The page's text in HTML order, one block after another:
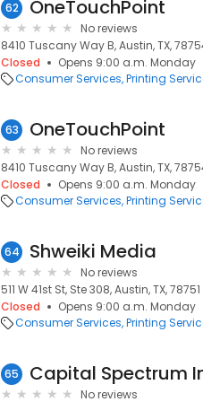
62 OneTouchPoint
No reviews
8410 Tuscany Way B, Austin, TX,
Closed
Opens 9:00 a.m. Monday
Consumer Services Printing
63 OneTouchPoint
No reviews
8410 Tuscany Way B, Austin, TX,
Closed
Opens 9:00 a.m. Monday
Consumer Services Printing
64 Shweiki Media
No reviews
511 W 41st St, Ste 308, Austin, TX, 78751
Closed
Opens 9:00 a.m. Monday
Consumer Services Printing
65 Capital Spectrum
No reviews